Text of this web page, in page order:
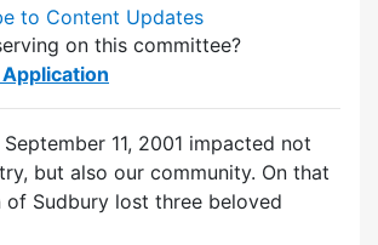
to Content Updates
on this committee?
11, 2001 impacted not
but also our community. On that
of Sudbury lost three beloved